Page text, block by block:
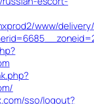
www/
sso/logout?